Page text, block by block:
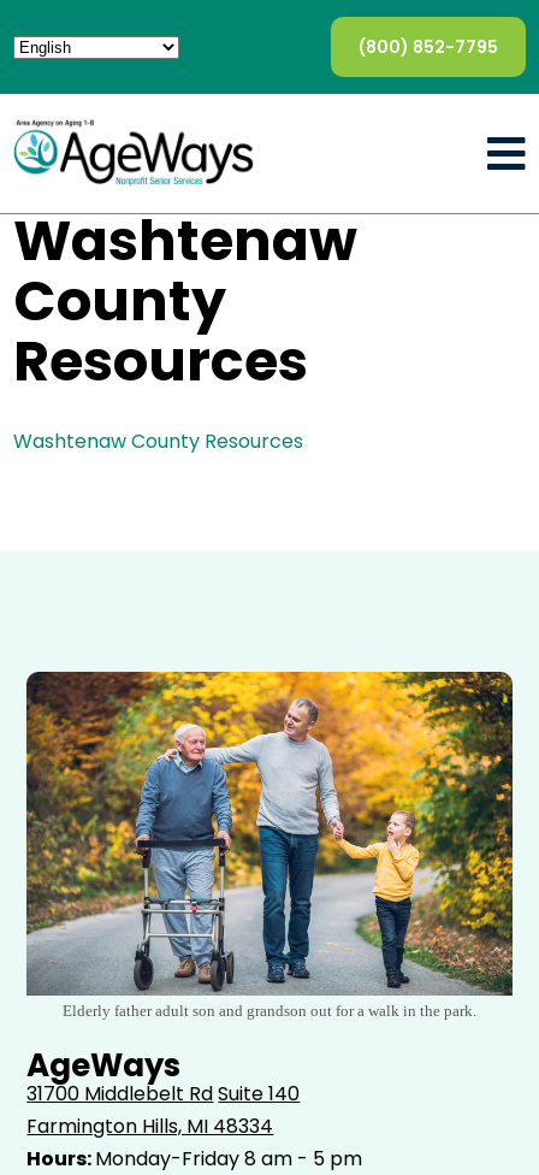
(800) 852-7795
Washtenaw
County
Resources
Washtenaw County Resources
Elderly father adult son and grandson out for a walk in the park.
AgeWays
31700 Middlebelt RdSuite 140
Farmington Hills, MI 48334
Hours:Monday-Friday 8 am - 5 pm